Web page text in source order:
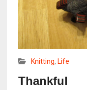
Knitting, Life
Thankful